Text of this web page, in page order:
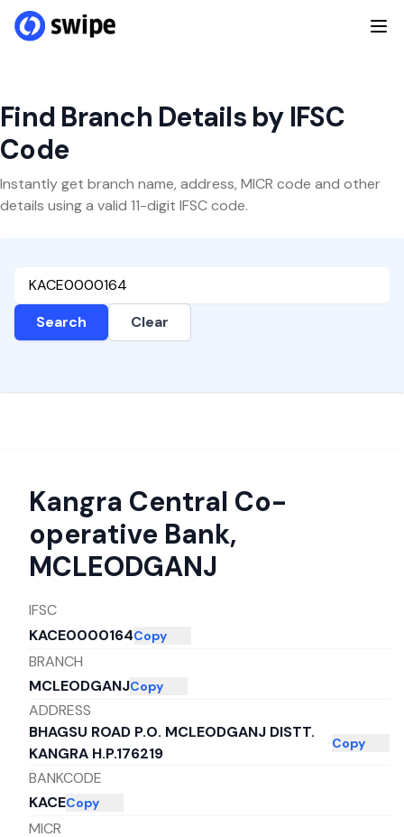
Find Branch Details by IFSC
Code
Instantly get branch name, address, MICR code and other
details using a valid 11-digit IFSC code.
Search Clear
Kangra Central Co-
operative Bank,
MCLEODGANJ
IFSC
KACE0000164Copy
BRANCH
MCLEODGANJCopy
ADDRESS
BHAGSU ROAD P.O. MCLEODGANJ DISTT.
KANGRA H.P.176219
Copy
BANKCODE
KACECopy
MICR